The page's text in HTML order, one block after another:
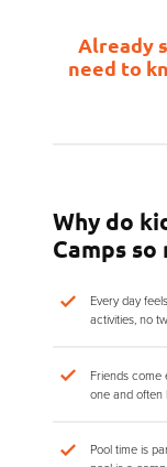
Already
need to
Why do
Camps so
Every day
activities, no
Friends come
one and often
Pool time is